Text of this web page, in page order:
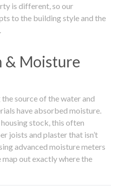
is different, so our
to the building style and the
& Moisture
source of the water and
have absorbed moisture.
stock, this often
joists and plaster that isn’t
advanced moisture meters
out exactly where the